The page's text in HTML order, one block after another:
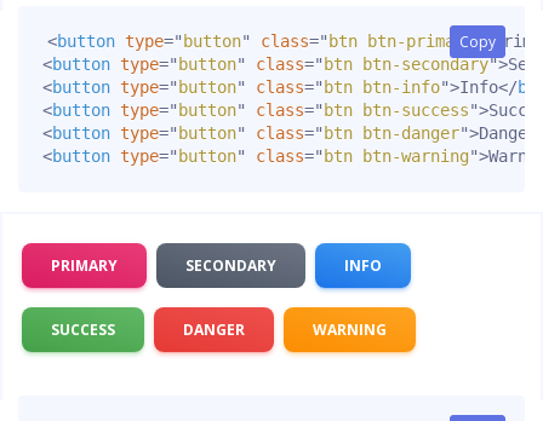
Copy
Copy
<button type=" button" class=" btn btn-primary">
<button type=" button" class=" btn btn-secondary">
<button type=" button" class=" btn btn-info">Info</
<button type=" button" class=" btn btn-success">
<button type=" button" class=" btn btn-danger">Danger
<button type=" button" class=" btn btn-warning">
PRIMARY SECONDARY INFO
SUCCESS DANGER WARNING